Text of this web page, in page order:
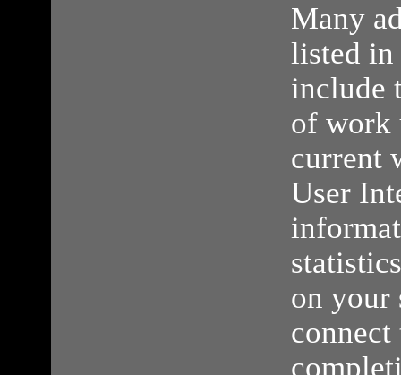
Many
listed
include
of work
current
User
on your
connect